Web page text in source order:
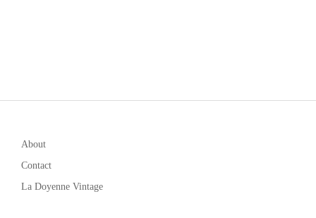
About
Contact
La Doyenne Vintage